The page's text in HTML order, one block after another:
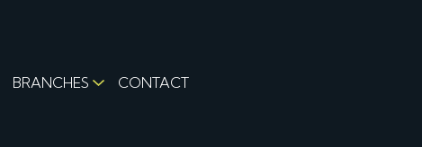
BRANCHES CONTACT